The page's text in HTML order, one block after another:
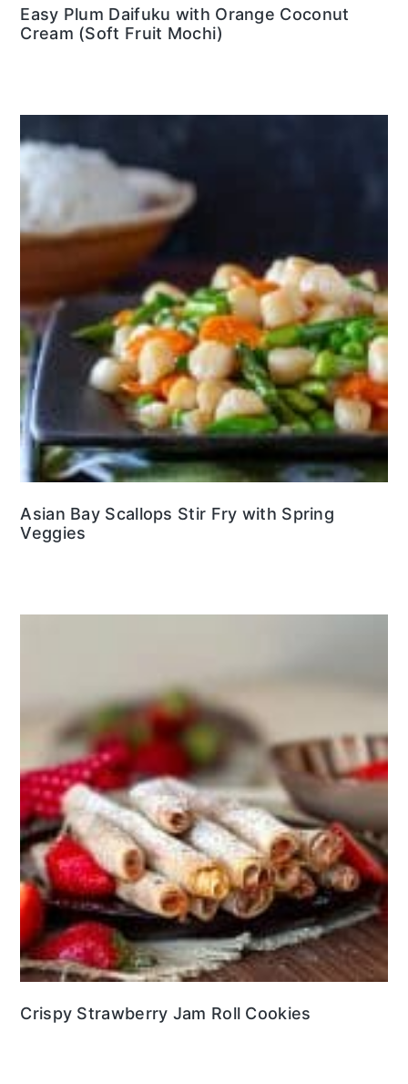
Easy Plum Daifuku with Orange Coconut
Cream (Soft Fruit Mochi)
Asian Bay Scallops Stir Fry with Spring
Veggies
Crispy Strawberry Jam Roll Cookies